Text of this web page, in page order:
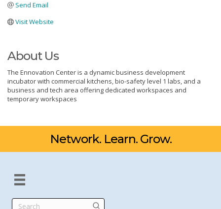
Send Email
Visit Website
About Us
The Ennovation Center is a dynamic business development
incubator with commercial kitchens, bio-safety level 1 labs, and a
business and tech area offering dedicated workspaces and
temporary workspaces
Network. Learn. Grow.
Search